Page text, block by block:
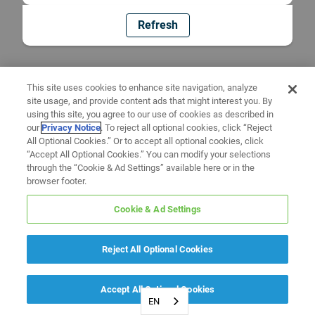
Refresh
EN
This site uses cookies to enhance site navigation, analyze
site usage, and provide content ads that might interest you. By
using this site, you agree to our use of cookies as described in
ourPrivacy Notice. To reject all optional cookies, click “Reject
All Optional Cookies.” Or to accept all optional cookies, click
“Accept All Optional Cookies.” You can modify your selections
through the “Cookie & Ad Settings” available here or in the
browser footer.
Cookie & Ad Settings
Reject All Optional Cookies
Accept All Optional Cookies